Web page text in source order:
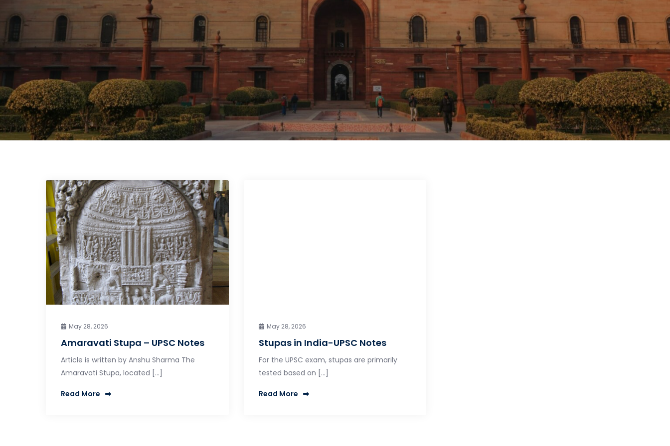
May 28, 2026
Amaravati Stupa – UPSC Notes
Article is written by Anshu Sharma The
Amaravati Stupa, located […]
Read More
May 28, 2026
Stupas in India-UPSC Notes
For the UPSC exam, stupas are primarily
tested based on […]
Read More